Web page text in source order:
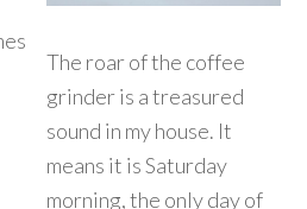
The roar of the coffee
grinder is a treasured
sound in my house. It
means it is Saturday
morning, the only day of